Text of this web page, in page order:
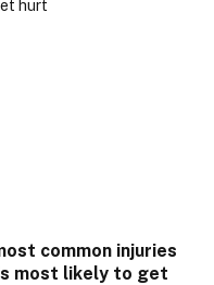
common injuries
most likely to get